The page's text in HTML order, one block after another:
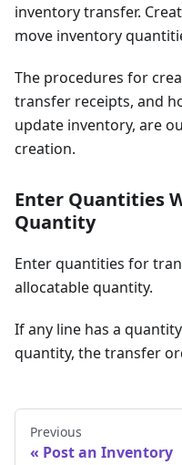
inventory transfer.
move inventory
The procedures for
transfer receipts, and
update inventory, are
creation.
Enter Quantities
Quantity
Enter quantities for
allocatable quantity.
If any line has a
quantity, the transfer
Previous
Post an Inventory